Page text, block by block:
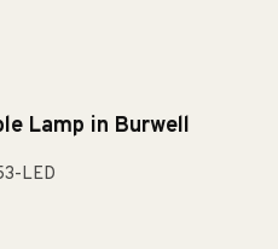
Lamp in Burwell
LED